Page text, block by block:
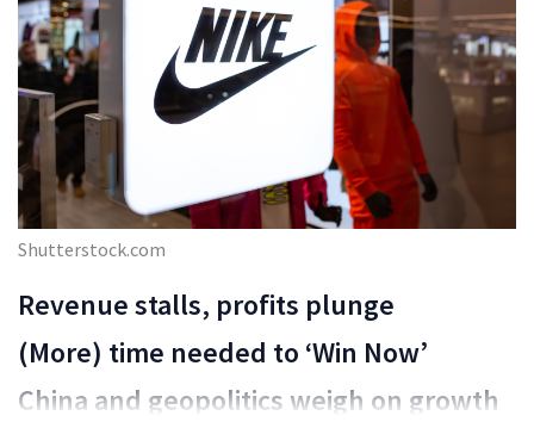
Shutterstock.com
Revenue stalls, profits plunge
(More) time needed to ‘Win Now’
China and geopolitics weigh on growth